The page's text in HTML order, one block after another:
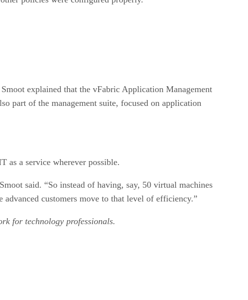
explained that the vFabric Application Management
part of the management suite, focused on application
as a service wherever possible.
said. “So instead of having, say, 50 virtual machines
customers move to that level of efficiency.”
for technology professionals.